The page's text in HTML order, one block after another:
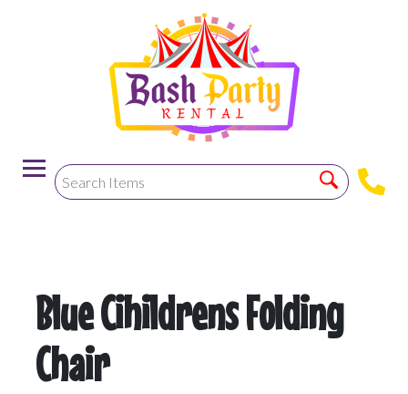
-->
Blue Cihildrens Folding
Chair